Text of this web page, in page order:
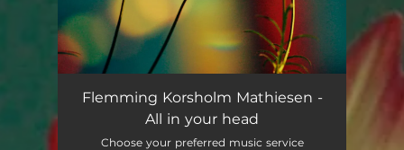
All in your head 04:02
Soft spoken
Flemming Korsholm Mathiesen -
All in your head
Choose your preferred music service